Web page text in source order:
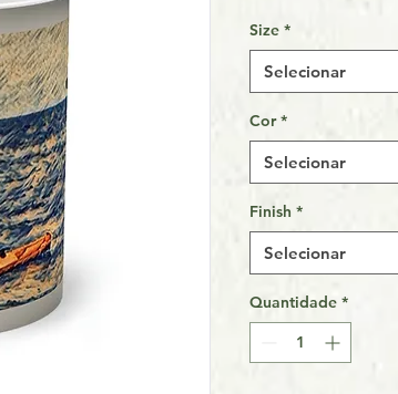
Size *
Selecionar
Cor *
Selecionar
Finish *
Selecionar
Quantidade *